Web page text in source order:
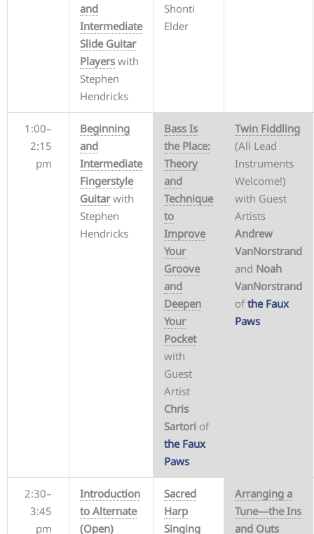
and
Intermediate
Slide Guitar
Players with
Stephen
Hendricks
Shonti
Elder
1:00–
2:15
pm
Beginning
and
Intermediate
Fingerstyle
Guitarwith
Stephen
Hendricks
Bass Is
the Place:
Theory
and
Technique
to
Improve
Your
Groove
and
Deepen
Your
Pocket
with
Guest
Artist
Chris
Sartori of
the Faux
Paws
Twin Fiddling
(All Lead
Instruments
Welcome!)
with Guest
Artists
Andrew
VanNorstrand
and Noah
VanNorstrand
ofthe Faux
Paws
2:30–
3:45
pm
Introduction
to Alternate
(Open)
Sacred
Harp
Singing
Arranging a
Tune—the Ins
and Outs